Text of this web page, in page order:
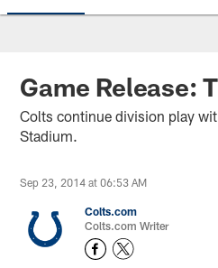
Game Release:
Colts continue division play
Stadium.
Sep 23, 2014 at 06:53 AM
Colts.com
Colts.com Writer